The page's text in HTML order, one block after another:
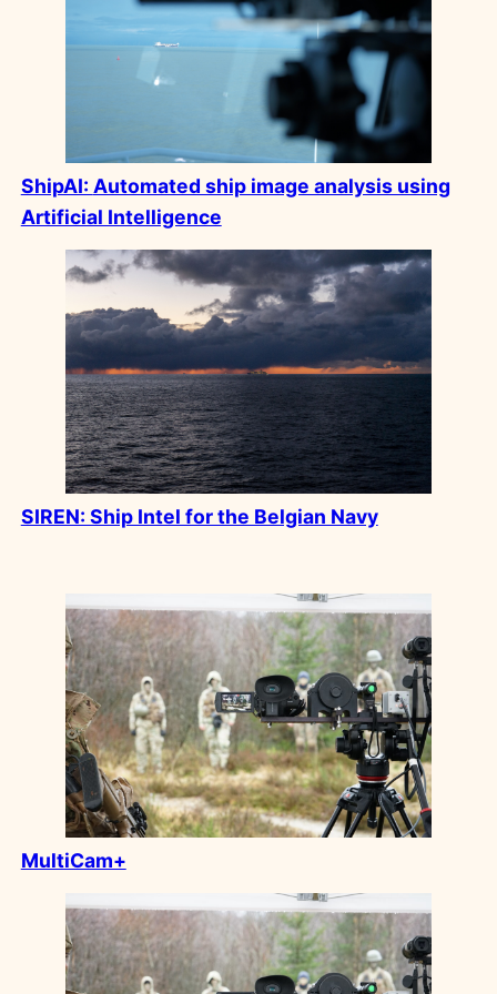
ShipAI: Automated ship image analysis using
Artificial Intelligence
SIREN: Ship Intel for the Belgian Navy
MultiCam+